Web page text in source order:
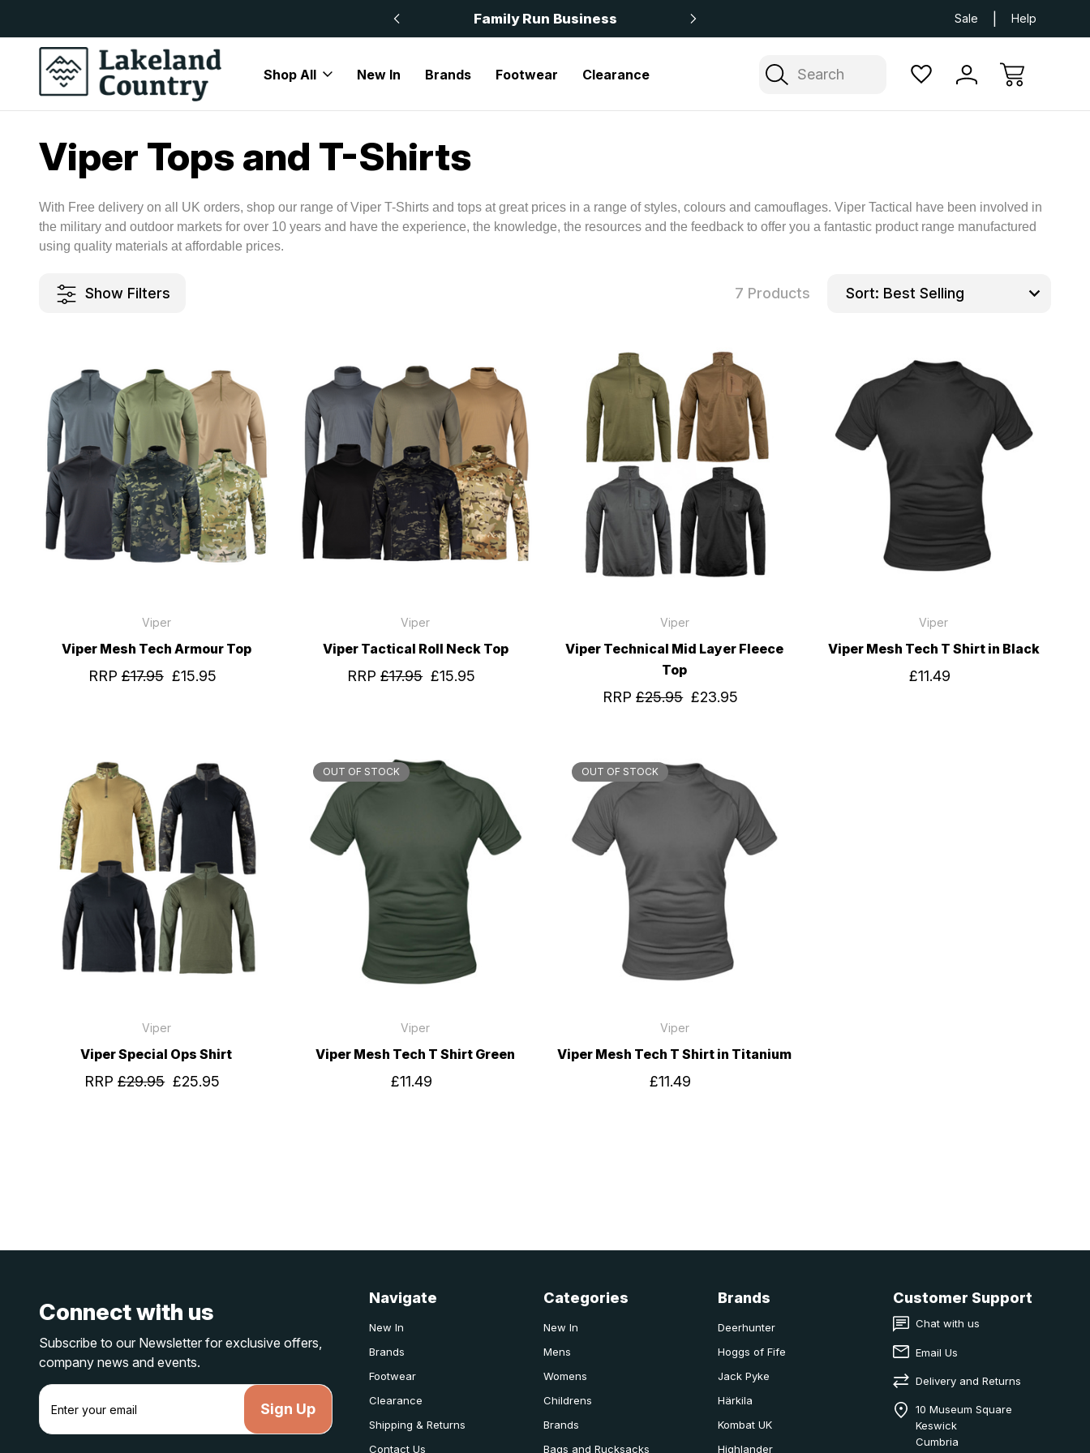
Family Run Business Free
Sale Help
Search
Shop All New In Brands Footwear Clearance
Viper Tops and T-Shirts
Viper Tops and T-Shirts
With Free delivery on all UK orders, shop our range of Viper T-Shirts and tops at great prices in a range of styles, colours and camouflages. Viper Tactical have been involved in
the military and outdoor markets for over 10 years and have the experience, the knowledge, the resources and the feedback to offer you a fantastic product range manufactured
using quality materials at affordable prices.
Show Filters 7 Products Sort:
Viper
Viper Mesh Tech Armour Top
RRP£17.95 £15.95
Viper
Viper Tactical Roll Neck Top
RRP£17.95 £15.95
Viper
Viper Technical Mid Layer Fleece
Top
RRP£25.95 £23.95
Viper
Viper Mesh Tech T Shirt in Black
£11.49
Viper
Viper Special Ops Shirt
RRP£29.95 £25.95
OUT OF STOCK
Viper
Viper Mesh Tech T Shirt Green
£11.49
OUT OF STOCK
Viper
Viper Mesh Tech T Shirt in Titanium
£11.49
Connect with us
Subscribe to our Newsletter for exclusive offers,
company news and events.
E
a
Navigate
New In
Brands
Footwear
Clearance
Shipping & Returns
Contact Us
Categories
New In
Mens
Womens
Childrens
Brands
Bags and Rucksacks
Brands
Deerhunter
Hoggs of Fife
Jack Pyke
Härkila
Kombat UK
Highlander
Customer Support
Chat with us
Email Us
Delivery and Returns
10 Museum Square
Keswick
Cumbria